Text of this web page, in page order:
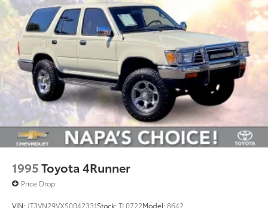
1995Toyota 4Runner
Price Drop
VIN: JT3VN29VXS0042331Stock:TL0722Model:8642